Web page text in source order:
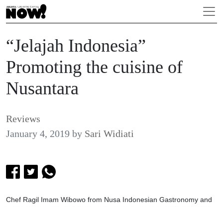
“Jelajah Indonesia”
Promoting the cuisine of
Nusantara
Reviews
January 4, 2019 by Sari Widiati
Chef Ragil Imam Wibowo from Nusa Indonesian Gastronomy and